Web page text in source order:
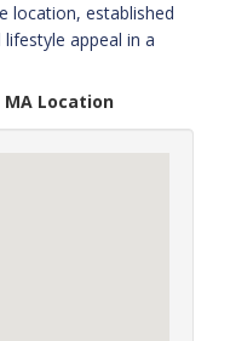
location, established
appeal in a
MA Location